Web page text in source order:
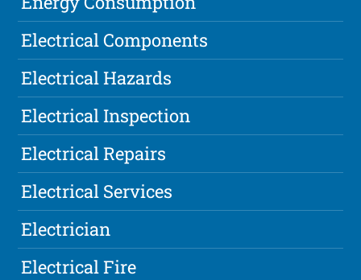
Electrical Components
Electrical Hazards
Electrical Inspection
Electrical Repairs
Electrical Services
Electrician
Electrical Fire